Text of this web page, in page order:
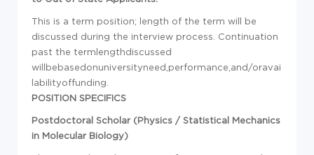
This is a term position; length of the term will be
discussed during the interview process. Continuation
past the termlengthdiscussed
willbebasedonuniversityneed,performance,and/oravai
labilityoffunding.
POSITION SPECIFICS
Postdoctoral Scholar (Physics / Statistical Mechanics
in Molecular Biology)